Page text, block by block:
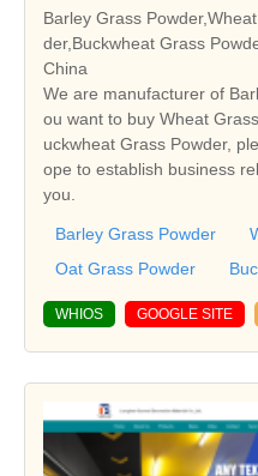
Barley Grass
der,Buckwheat Grass
China
We are manufacturer of
ou want to buy Wheat
uckwheat Grass Powder,
ope to establish business
you.
Barley Grass Powder
Oat Grass Powder
WHIOS GOOGLE SITE